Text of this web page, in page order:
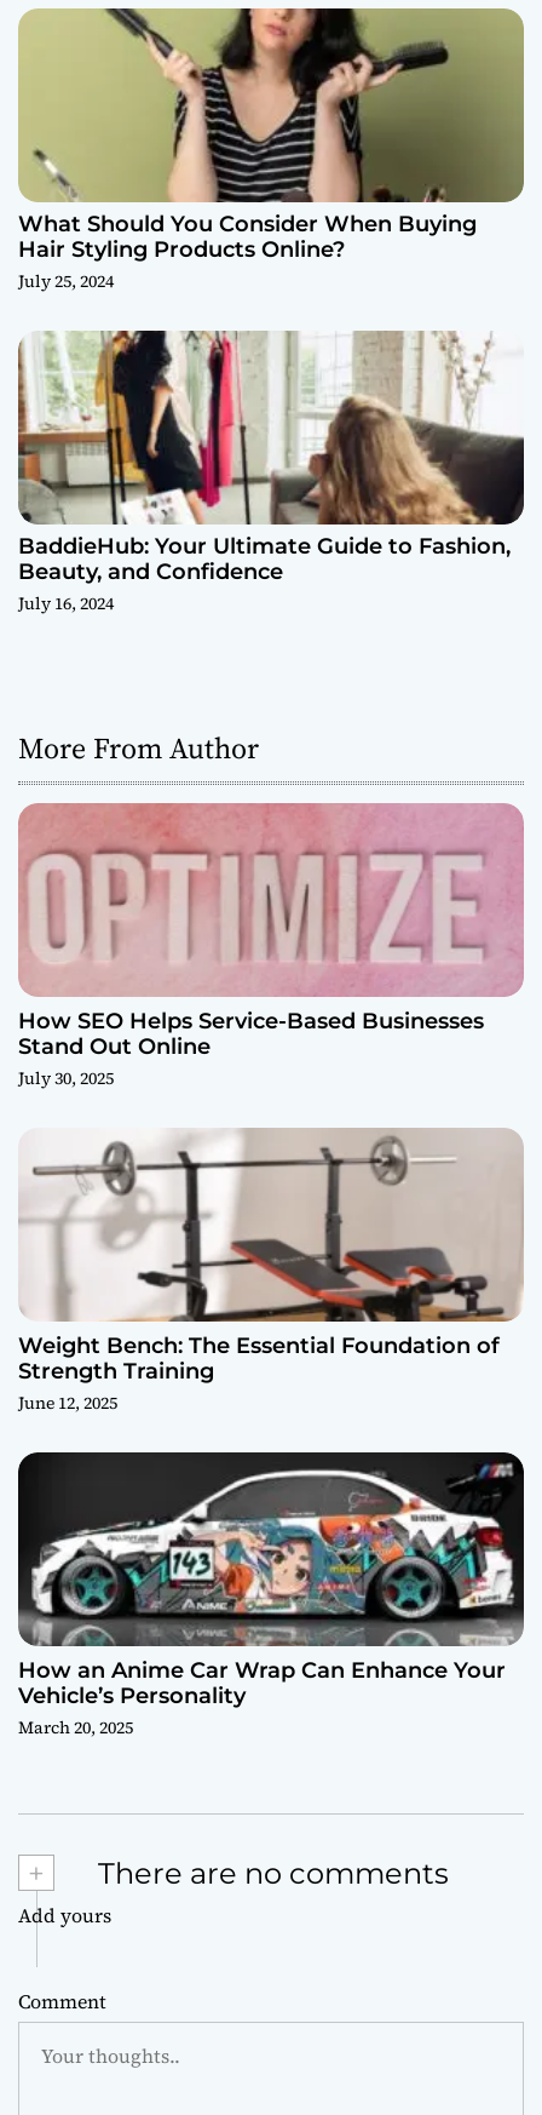
What Should You Consider When Buying
Hair Styling Products Online?
July 25, 2024
BaddieHub: Your Ultimate Guide to Fashion,
Beauty, and Confidence
July 16, 2024
More From Author
How SEO Helps Service-Based Businesses
Stand Out Online
July 30, 2025
Weight Bench: The Essential Foundation of
Strength Training
June 12, 2025
How an Anime Car Wrap Can Enhance Your
Vehicle’s Personality
March 20, 2025
+ There are no comments
Add yours
Comment